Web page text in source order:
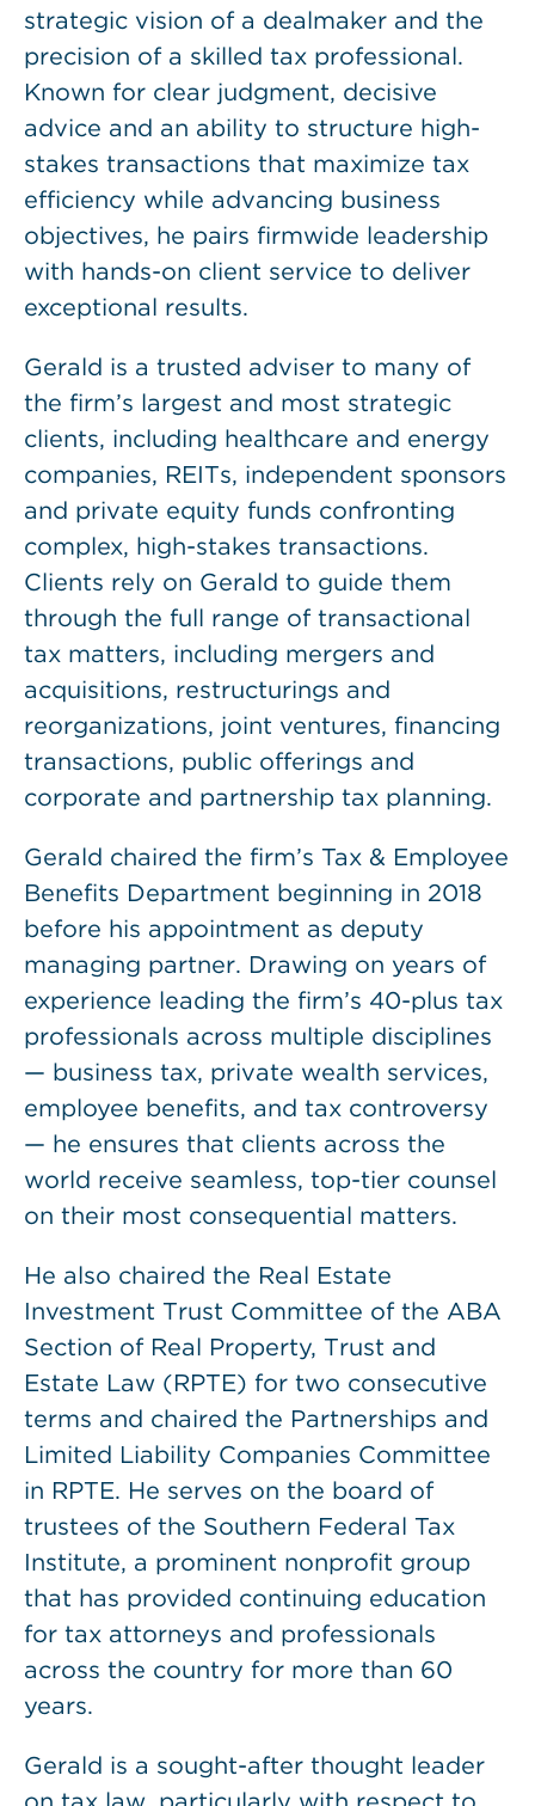
strategic vision of a dealmaker and the
precision of a skilled tax professional.
Known for clear judgment, decisive
advice and an ability to structure high-
stakes transactions that maximize tax
efficiency while advancing business
objectives, he pairs firmwide leadership
with hands-on client service to deliver
exceptional results.
Gerald is a trusted adviser to many of
the firm’s largest and most strategic
clients, including healthcare and energy
companies, REITs, independent sponsors
and private equity funds confronting
complex, high-stakes transactions.
Clients rely on Gerald to guide them
through the full range of transactional
tax matters, including mergers and
acquisitions, restructurings and
reorganizations, joint ventures, financing
transactions, public offerings and
corporate and partnership tax planning.
Gerald chaired the firm’s Tax & Employee
Benefits Department beginning in 2018
before his appointment as deputy
managing partner. Drawing on years of
experience leading the firm’s 40-plus tax
professionals across multiple disciplines
— business tax, private wealth services,
employee benefits, and tax controversy
— he ensures that clients across the
world receive seamless, top-tier counsel
on their most consequential matters.
He also chaired the Real Estate
Investment Trust Committee of the ABA
Section of Real Property, Trust and
Estate Law (RPTE) for two consecutive
terms and chaired the Partnerships and
Limited Liability Companies Committee
in RPTE. He serves on the board of
trustees of the Southern Federal Tax
Institute, a prominent nonprofit group
that has provided continuing education
for tax attorneys and professionals
across the country for more than 60
years.
Gerald is a sought-after thought leader